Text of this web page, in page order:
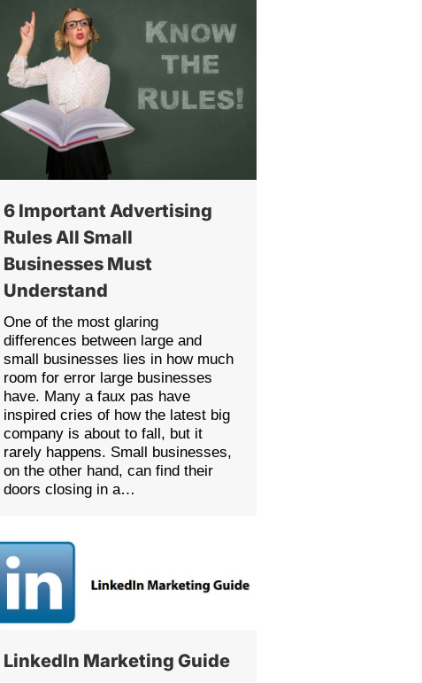
6 Important Advertising
Rules All Small
Businesses Must
Understand
One of the most glaring
differences between large and
small businesses lies in how much
room for error large businesses
have. Many a faux pas have
inspired cries of how the latest big
company is about to fall, but it
rarely happens. Small businesses,
on the other hand, can find their
doors closing in a…
LinkedIn Marketing Guide